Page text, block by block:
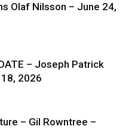
Olaf Nilsson – June 24,
– Joseph Patrick
2026
– Gil Rowntree –